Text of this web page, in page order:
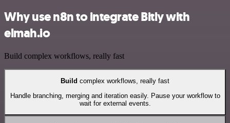
Why use n8n to integrate Bitly with
elmah.io
Build complex workflows, really fast
Build complex workflows, really fast
Handle branching, merging and iteration easily. Pause your workflow to
wait for external events.